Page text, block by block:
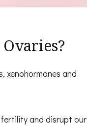
xenohormones and
fertility and disrupt our